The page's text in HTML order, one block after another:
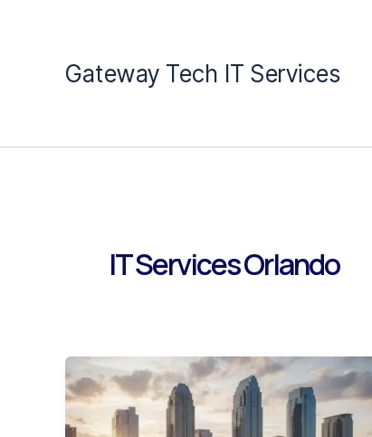
Gateway Tech IT Services
IT Services Orlando